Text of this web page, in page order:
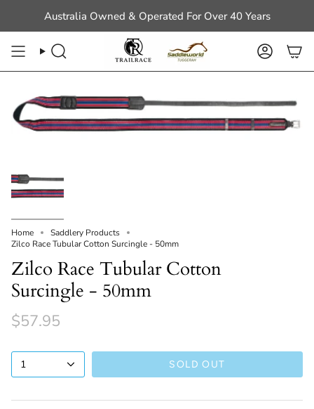
content
Australia Owned & Operated For Over 40 Years
Search Account
Home
Saddlery Products
Zilco Race Tubular Cotton Surcingle - 50mm
Zilco Race Tubular Cotton
Surcingle - 50mm
$57.95
1 SOLD OUT